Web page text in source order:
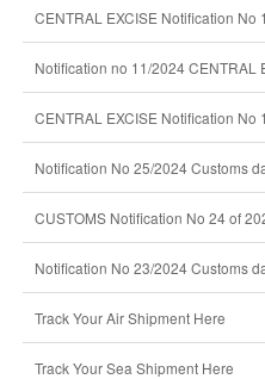
CENTRAL EXCISE Notification
Notification no 11/2024 CENTRAL
CENTRAL EXCISE Notification
Notification No 25/2024 Customs
CUSTOMS Notification No 24 of
Notification No 23/2024 Customs
Track Your Air Shipment Here
Track Your Sea Shipment Here